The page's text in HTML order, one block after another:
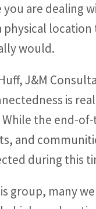
you are dealing
physical
would.
J&M
is
the end-
and
during this
group, many